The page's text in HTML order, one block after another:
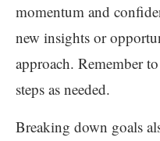
momentum and
new insights or
approach. Remember
steps as needed.
Breaking down goals